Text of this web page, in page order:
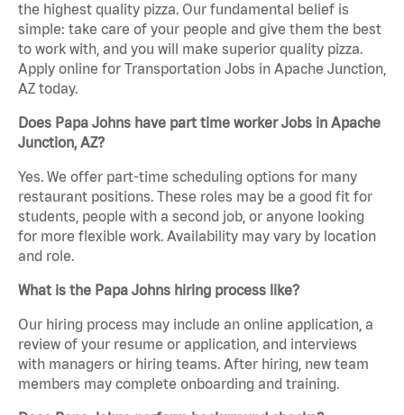
the highest quality pizza. Our fundamental belief is
simple: take care of your people and give them the best
to work with, and you will make superior quality pizza.
Apply online for Transportation Jobs in Apache Junction,
AZ today.
Does Papa Johns have part time worker Jobs in Apache
Junction, AZ?
Yes. We offer part-time scheduling options for many
restaurant positions. These roles may be a good fit for
students, people with a second job, or anyone looking
for more flexible work. Availability may vary by location
and role.
What is the Papa Johns hiring process like?
Our hiring process may include an online application, a
review of your resume or application, and interviews
with managers or hiring teams. After hiring, new team
members may complete onboarding and training.